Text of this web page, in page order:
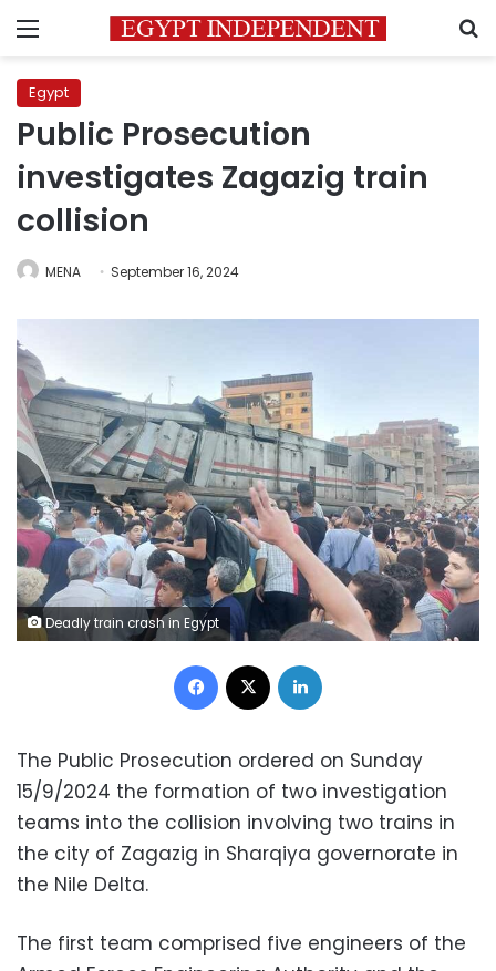
Menu
Egypt
Public Prosecution
investigates Zagazig train
collision
MENA September 16, 2024
Deadly train crash in Egypt
Facebook
The Public Prosecution ordered on Sunday
15/9/2024 the formation of two investigation
teams into the collision involving two trains in
the city of Zagazig in Sharqiya governorate in
the Nile Delta.
The first team comprised five engineers of the